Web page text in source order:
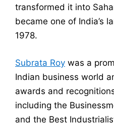
transformed it into
became one of India’s
1978.
Subrata Roy was a
Indian business world
awards and
including the
and the Best